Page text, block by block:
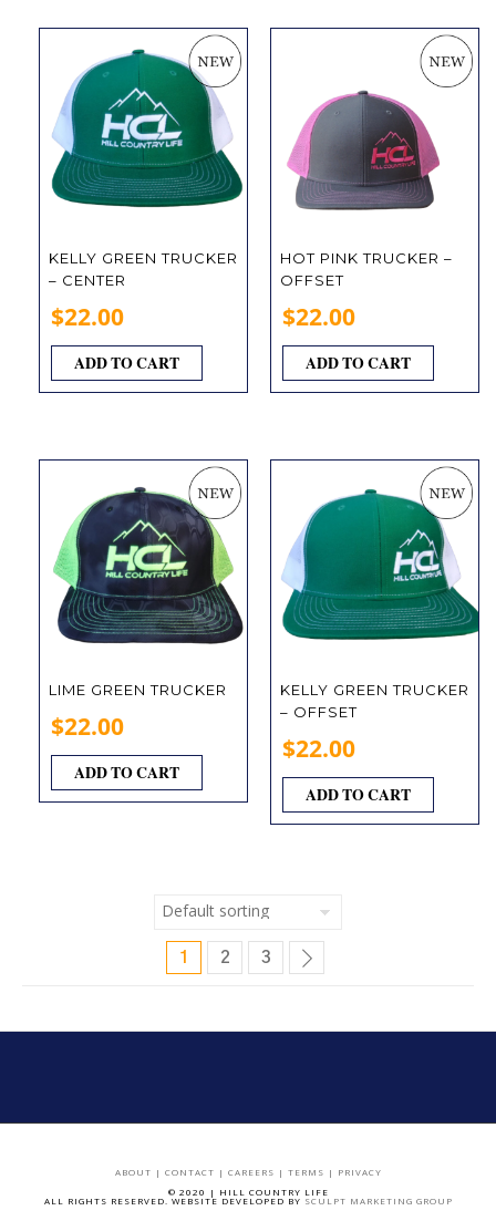
HOT PINK TRUCKER –
OFFSET
$22.00
ADD TO CART
KELLY GREEN TRUCKER
– CENTER
$22.00
ADD TO CART
KELLY GREEN TRUCKER
– OFFSET
$22.00
ADD TO CART
LIME GREEN TRUCKER
$22.00
ADD TO CART
1 2 3
ABOUT | CONTACT | CAREERS | TERMS |
PRIVACY
© 2020 | HILL COUNTRY LIFE
ALL RIGHTS RESERVED. WEBSITE DEVELOPED BY SCULPT MARKETING GROUP